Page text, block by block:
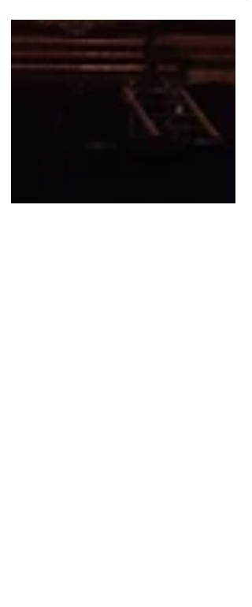
this phrase on a daily basis – in shops,
service stations, offices, doctor’s
surgeries,...